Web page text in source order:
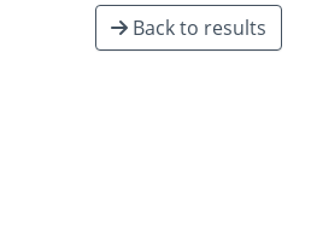
Back to results